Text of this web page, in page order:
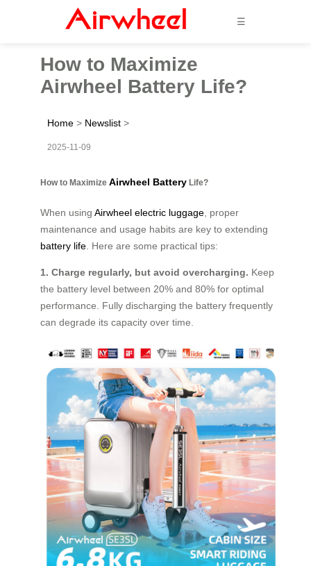
☰
How to Maximize
Airwheel Battery Life?
Home > Newslist >
2025-11-09
How to Maximize Airwheel Battery Life?
When using Airwheel electric luggage , proper
maintenance and usage habits are key to extending
battery life . Here are some practical tips:
1. Charge regularly, but avoid overcharging. Keep
the battery level between 20% and 80% for optimal
performance. Fully discharging the battery frequently
can degrade its capacity over time.